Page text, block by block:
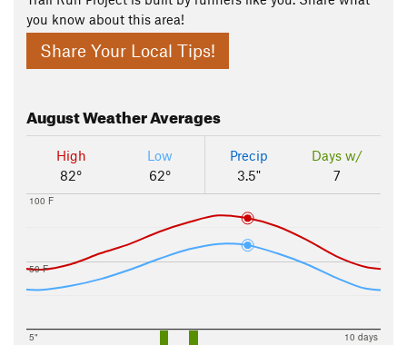
you know about this area!
Share Your Local Tips!
AugustWeather Averages
High
82°
Low
62°
Precip
3.5"
Days w/
7
50 F
100 F
5" 10 days